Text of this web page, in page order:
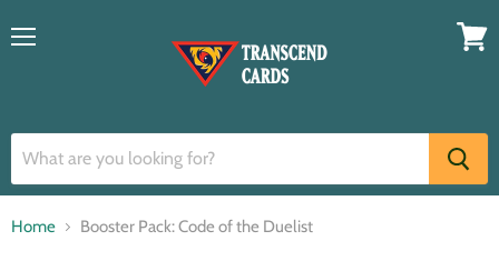
Home Booster Pack: Code of the Duelist